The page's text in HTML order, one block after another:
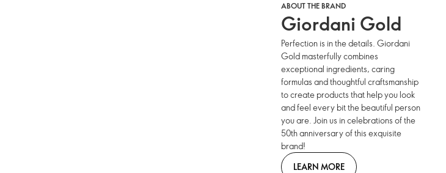
ABOUT THE BRAND
Giordani Gold
Perfection is in the details. Giordani
Gold masterfully combines
exceptional ingredients, caring
formulas and thoughtful craftsmanship
to create products that help you look
and feel every bit the beautiful person
you are. Join us in celebrations of the
50th anniversary of this exquisite
brand!
LEARN MORE